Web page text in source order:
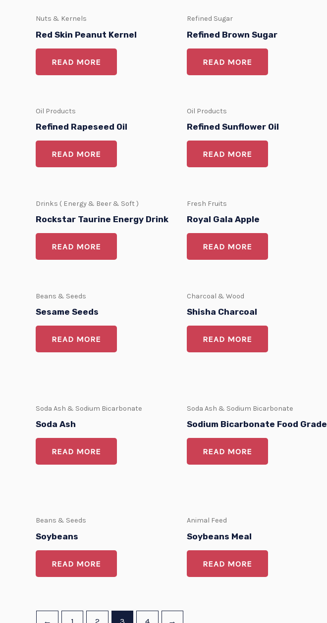
Nuts & Kernels
Red Skin Peanut Kernel
READ MORE
Refined Sugar
Refined Brown Sugar
READ MORE
Oil Products
Refined Rapeseed Oil
READ MORE
Oil Products
Refined Sunflower Oil
READ MORE
Drinks ( Energy & Beer & Soft )
Rockstar Taurine Energy Drink
READ MORE
Fresh Fruits
Royal Gala Apple
READ MORE
Beans & Seeds
Sesame Seeds
READ MORE
Charcoal & Wood
Shisha Charcoal
READ MORE
Soda Ash & Sodium Bicarbonate
Soda Ash
READ MORE
Soda Ash & Sodium Bicarbonate
Sodium Bicarbonate Food Grade
READ MORE
Beans & Seeds
Soybeans
READ MORE
Animal Feed
Soybeans Meal
READ MORE